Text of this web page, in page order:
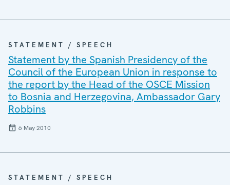
STATEMENT / SPEECH
Statement by the Spanish Presidency of the
Council of the European Union in response to
the report by the Head of the OSCE Mission
to Bosnia and Herzegovina, Ambassador Gary
Robbins
6 May 2010
STATEMENT / SPEECH